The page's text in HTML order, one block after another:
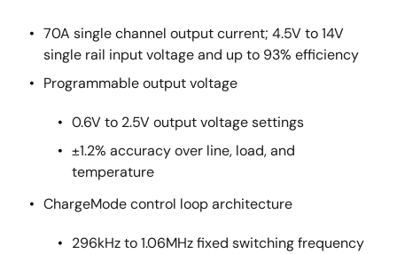
70A single channel output current; 4.5V to 14V
single rail input voltage and up to 93% efficiency
Programmable output voltage
0.6V to 2.5V output voltage settings
±1.2% accuracy over line, load, and
temperature
ChargeMode control loop architecture
296kHz to 1.06MHz fixed switching frequency